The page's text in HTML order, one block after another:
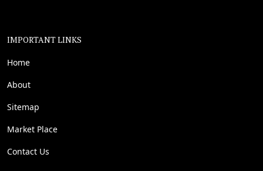
IMPORTANT LINKS
Home
About
Sitemap
Market Place
Contact Us